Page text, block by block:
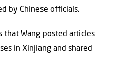
by Chinese officials.
that Wang posted articles
in Xinjiang and shared